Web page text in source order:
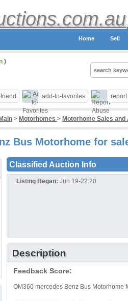
Home Sell
)
add-to-favorites
Main > Motorhomes > Motorhome Sales and
Bus Motorhome for
Classified Auction Info
Listing Began: Jun 19-22:20
Description
Feedback Score:
OM360 mercedes Benz Bus Motorhome